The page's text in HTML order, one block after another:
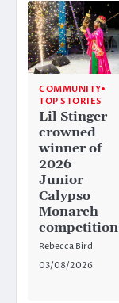
COMMUNITY
TOP STORIES
Lil Stinger
crowned
winner of
2026
Junior
Calypso
Monarch
competition
Rebecca Bird
03/08/2026